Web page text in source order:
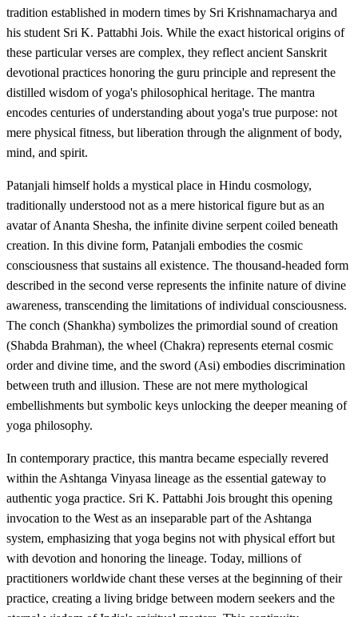
tradition established in modern times by Sri Krishnamacharya and
his student Sri K. Pattabhi Jois. While the exact historical origins of
these particular verses are complex, they reflect ancient Sanskrit
devotional practices honoring the guru principle and represent the
distilled wisdom of yoga's philosophical heritage. The mantra
encodes centuries of understanding about yoga's true purpose: not
mere physical fitness, but liberation through the alignment of body,
mind, and spirit.
Patanjali himself holds a mystical place in Hindu cosmology,
traditionally understood not as a mere historical figure but as an
avatar of Ananta Shesha, the infinite divine serpent coiled beneath
creation. In this divine form, Patanjali embodies the cosmic
consciousness that sustains all existence. The thousand-headed form
described in the second verse represents the infinite nature of divine
awareness, transcending the limitations of individual consciousness.
The conch (Shankha) symbolizes the primordial sound of creation
(Shabda Brahman), the wheel (Chakra) represents eternal cosmic
order and divine time, and the sword (Asi) embodies discrimination
between truth and illusion. These are not mere mythological
embellishments but symbolic keys unlocking the deeper meaning of
yoga philosophy.
In contemporary practice, this mantra became especially revered
within the Ashtanga Vinyasa lineage as the essential gateway to
authentic yoga practice. Sri K. Pattabhi Jois brought this opening
invocation to the West as an inseparable part of the Ashtanga
system, emphasizing that yoga begins not with physical effort but
with devotion and honoring the lineage. Today, millions of
practitioners worldwide chant these verses at the beginning of their
practice, creating a living bridge between modern seekers and the